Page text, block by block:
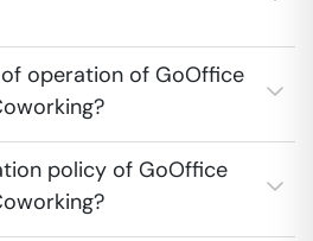
operation of GoOffice
policy of GoOffice